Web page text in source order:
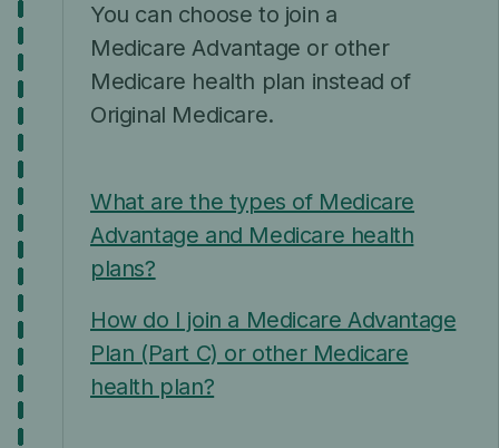
You can choose to join a
Medicare Advantage or other
Medicare health plan instead of
Original Medicare.
What are the types of Medicare
Advantage and Medicare health
plans?
How do I join a Medicare Advantage
Plan (Part C) or other Medicare
health plan?